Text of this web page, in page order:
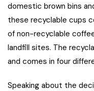
domestic brown bins
these recyclable cups
of non-recyclable
landfill sites. The
and comes in four
Speaking about the